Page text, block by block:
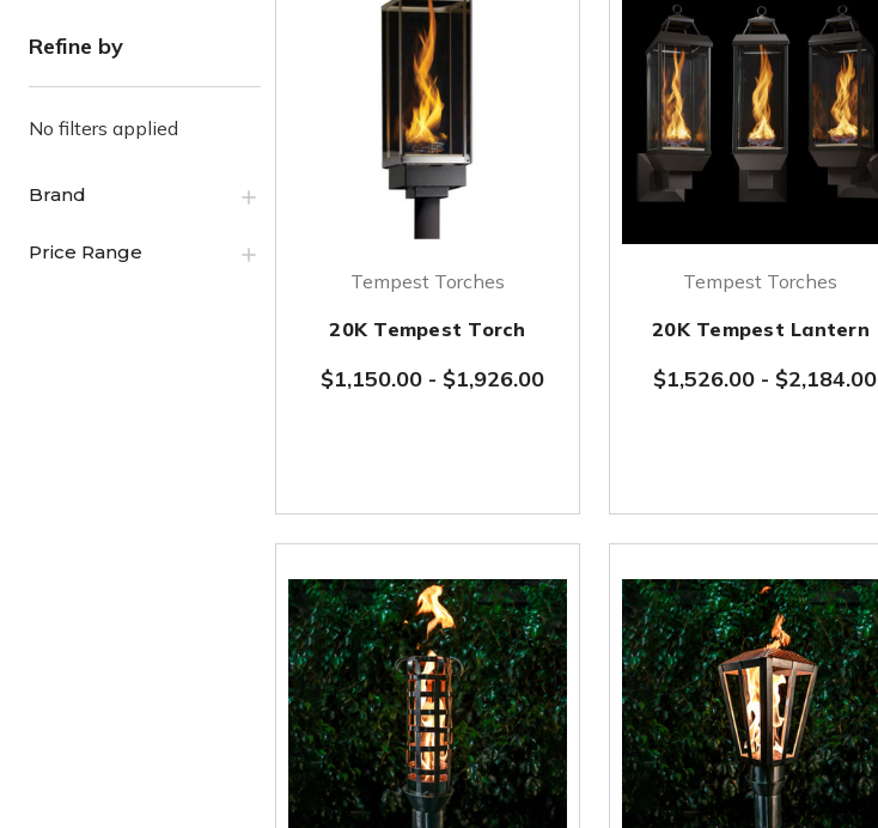
Refine by
No filters applied
Brand
Price Range
Tempest Torches
20K Tempest Torch
$1,150.00 - $1,926.00
Tempest Torches
20K Tempest Lantern
$1,526.00 - $2,184.00